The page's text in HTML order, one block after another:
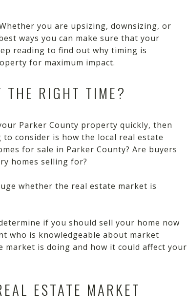
you are upsizing, downsizing, or
ways you can make sure that your
reading to find out why timing is
for maximum impact.
THE RIGHT TIME?
Parker County property quickly, then
consider is how the local real estate
for sale in Parker County? Are buyers
homes selling for?
whether the real estate market is
if you should sell your home now
who is knowledgeable about market
market is doing and how it could affect your
ESTATE MARKET